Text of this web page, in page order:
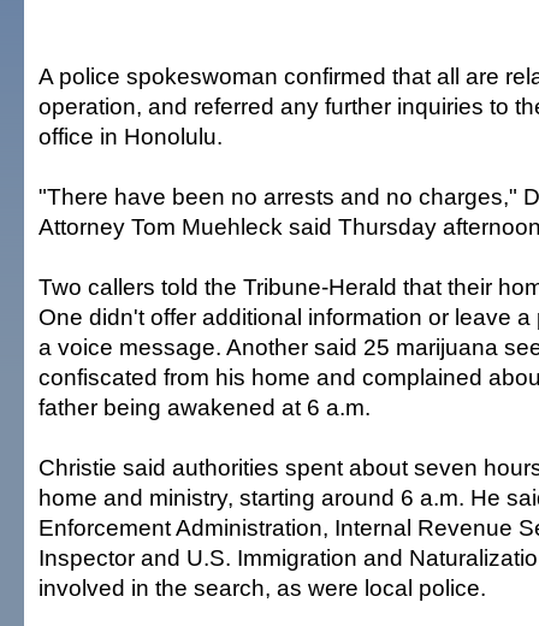
A police spokeswoman confirmed that all are
operation, and referred any further inquiries to
office in Honolulu.
"There have been no arrests and no charges,"
Attorney Tom Muehleck said Thursday
Two callers told the Tribune-Herald that their
One didn't offer additional information or leave
a voice message. Another said 25 marijuana
confiscated from his home and complained
father being awakened at 6 a.m.
Christie said authorities spent about seven
home and ministry, starting around 6 a.m. He
Enforcement Administration, Internal Revenue
Inspector and U.S. Immigration and
involved in the search, as were local police.